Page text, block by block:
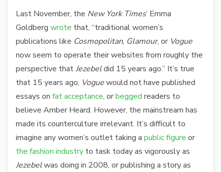
Last November, the New York Times’ Emma
Goldberg wrote that, “traditional women’s
publications like Cosmopolitan, Glamour, or Vogue
now seem to operate their websites from roughly the
perspective thatJezebeldid 15 years ago.” It’s true
that 15 years ago, Voguewould not have published
essays on fatacceptance, orbegged readers to
believe Amber Heard. However, the mainstream has
made its counterculture irrelevant. It’s difficult to
imagine any women’s outlet taking a public figure or
the fashion industry to task today as vigorously as
Jezebelwas doing in 2008, or publishing a story as